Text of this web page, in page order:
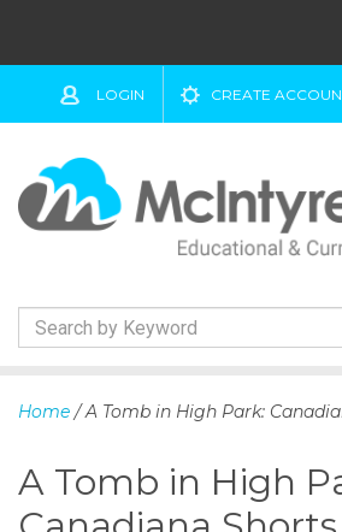
LOGIN CREATE
k
t
Home / A Tomb in High Park:
A Tomb in High